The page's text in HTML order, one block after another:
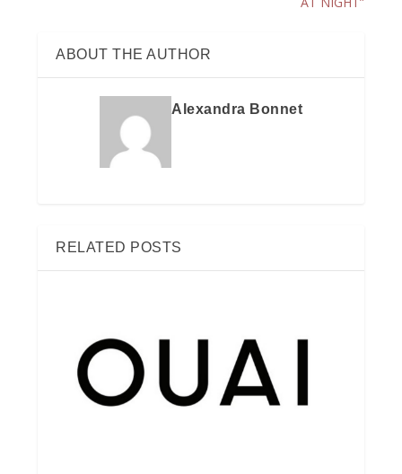
ABOUT THE AUTHOR
Alexandra Bonnet
RELATED POSTS